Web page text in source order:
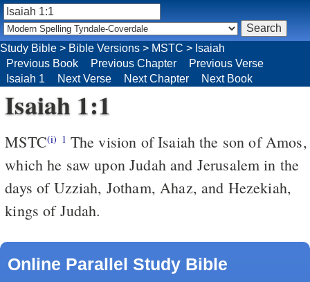
Study Bible > Bible Versions > MSTC > Isaiah
Previous Book
Previous Chapter
Previous Verse
Isaiah 1
Next Verse Next Chapter Next Book
Isaiah 1:1
MSTC(i) 1
which he saw upon Judah and Jerusalem in the
days of Uzziah, Jotham, Ahaz, and Hezekiah,
kings of Judah.
Online Parallel Study Bible